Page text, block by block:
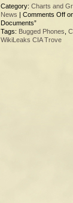
Category: Charts and
News | Comments Off
Documents”
Tags: Bugged Phones
WikiLeaks CIA Trove